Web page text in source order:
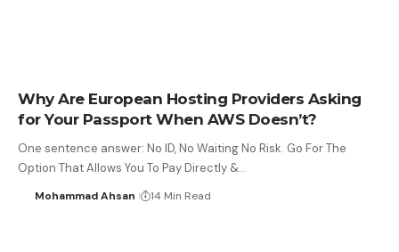
Why Are European Hosting Providers Asking
for Your Passport When AWS Doesn’t?
One sentence answer: No ID, No Waiting No Risk. Go For The
Option That Allows You To Pay Directly &…
Mohammad Ahsan 14 Min Read